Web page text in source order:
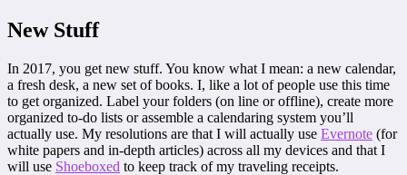
New Stuff
In 2017, you get new stuff. You know what I mean: a new calendar,
a fresh desk, a new set of books. I, like a lot of people use this time
to get organized. Label your folders (on line or offline), create more
organized to-do lists or assemble a calendaring system you’ll
actually use. My resolutions are that I will actually use Evernote (for
white papers and in-depth articles) across all my devices and that I
will use Shoeboxed to keep track of my traveling receipts.